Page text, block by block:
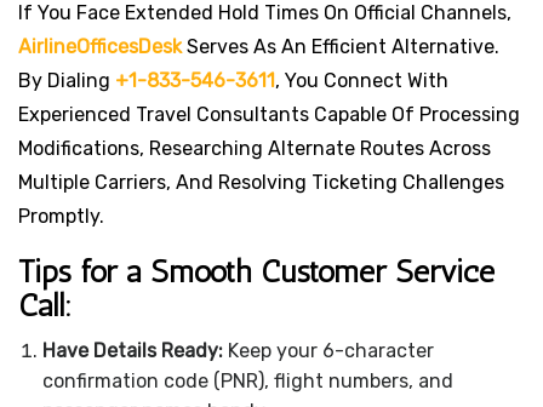
If You Face Extended Hold Times On Official Channels,
AirlineOfficesDeskServes As An Efficient Alternative.
By Dialing +1-833-546-3611, You Connect With
Experienced Travel Consultants Capable Of Processing
Modifications, Researching Alternate Routes Across
Multiple Carriers, And Resolving Ticketing Challenges
Promptly.
Tips for a Smooth Customer Service
Call:
Have Details Ready: Keep your 6-character
confirmation code (PNR), flight numbers, and